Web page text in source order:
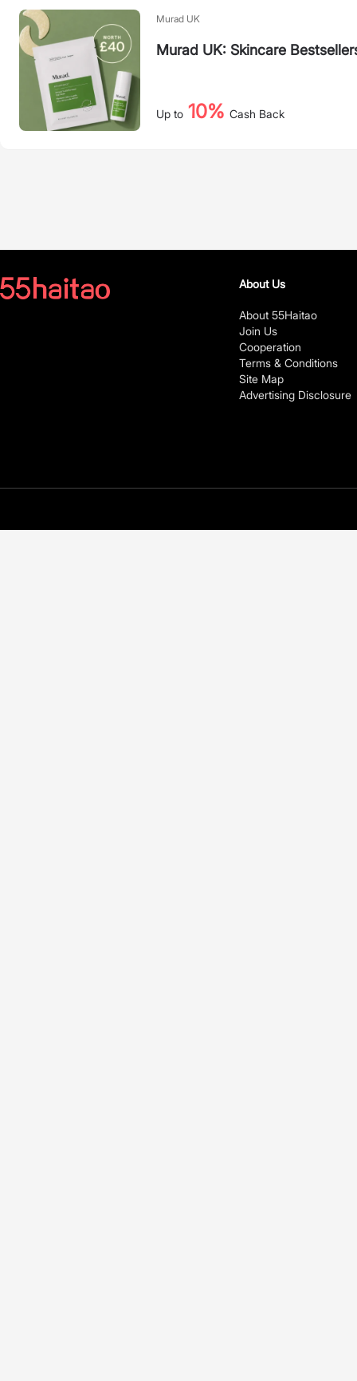
Murad UK
Murad UK: Skincare
Up to 10% Cash Back
About Us
About 55Haitao
Join Us
Cooperation
Terms & Conditions
Site Map
Advertising Disclosure